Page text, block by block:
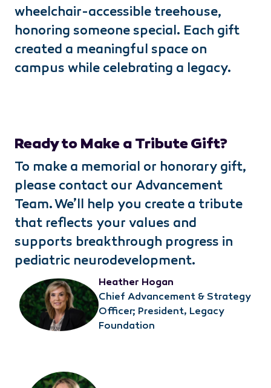
wheelchair-accessible treehouse,
honoring someone special. Each gift
created a meaningful space on
campus while celebrating a legacy.
Ready to Make a Tribute Gift?
To make a memorial or honorary gift,
please contact our Advancement
Team. We’ll help you create a tribute
that reflects your values and
supports breakthrough progress in
pediatric neurodevelopment.
Heather Hogan
Chief Advancement & Strategy
Officer; President, Legacy
Foundation